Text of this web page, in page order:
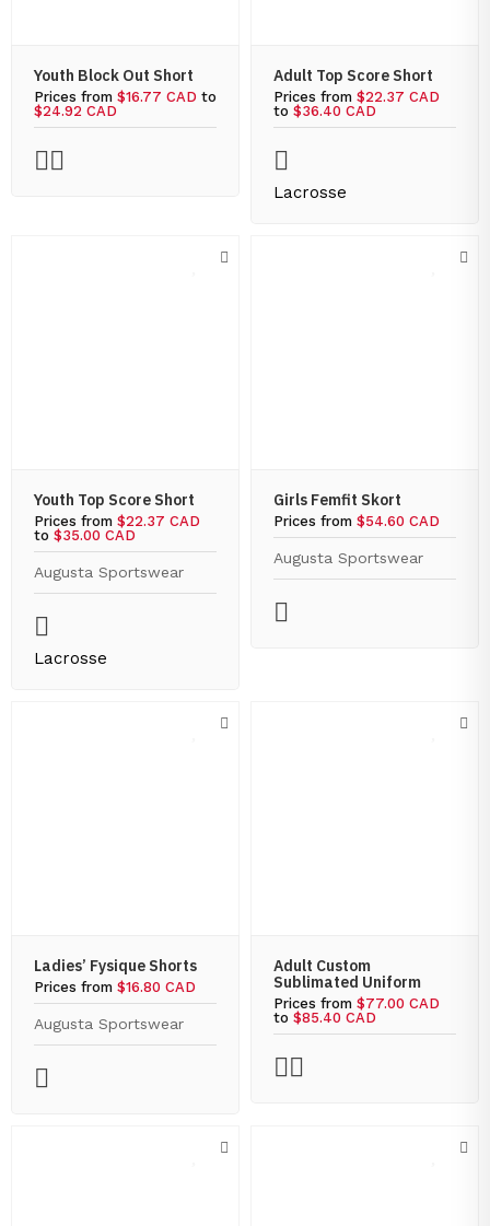
Youth Block Out Short
Prices from $16.77 CAD to
$24.92 CAD
Adult Top Score Short
Prices from $22.37 CAD
to $36.40 CAD
Lacrosse
Youth Top Score Short
Prices from $22.37 CAD
to $35.00 CAD
Augusta Sportswear
Lacrosse
Girls Femfit Skort
Prices from $54.60 CAD
Augusta Sportswear
Ladies’ Fysique Shorts
Prices from $16.80 CAD
Augusta Sportswear
Adult Custom
Sublimated Uniform
Prices from $77.00 CAD
to $85.40 CAD